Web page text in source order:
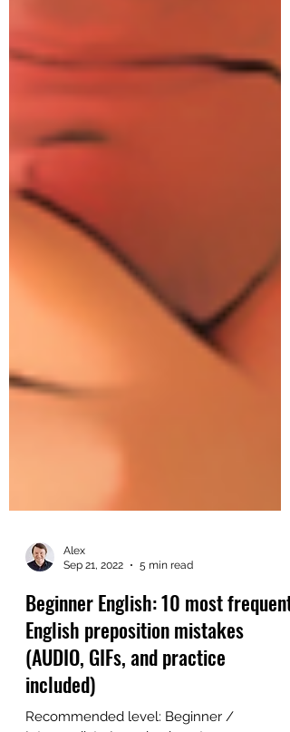
Sep 21, 2022
5 min read
Beginner English: 10 most frequent
English preposition mistakes
(AUDIO, GIFs, and practice
included)